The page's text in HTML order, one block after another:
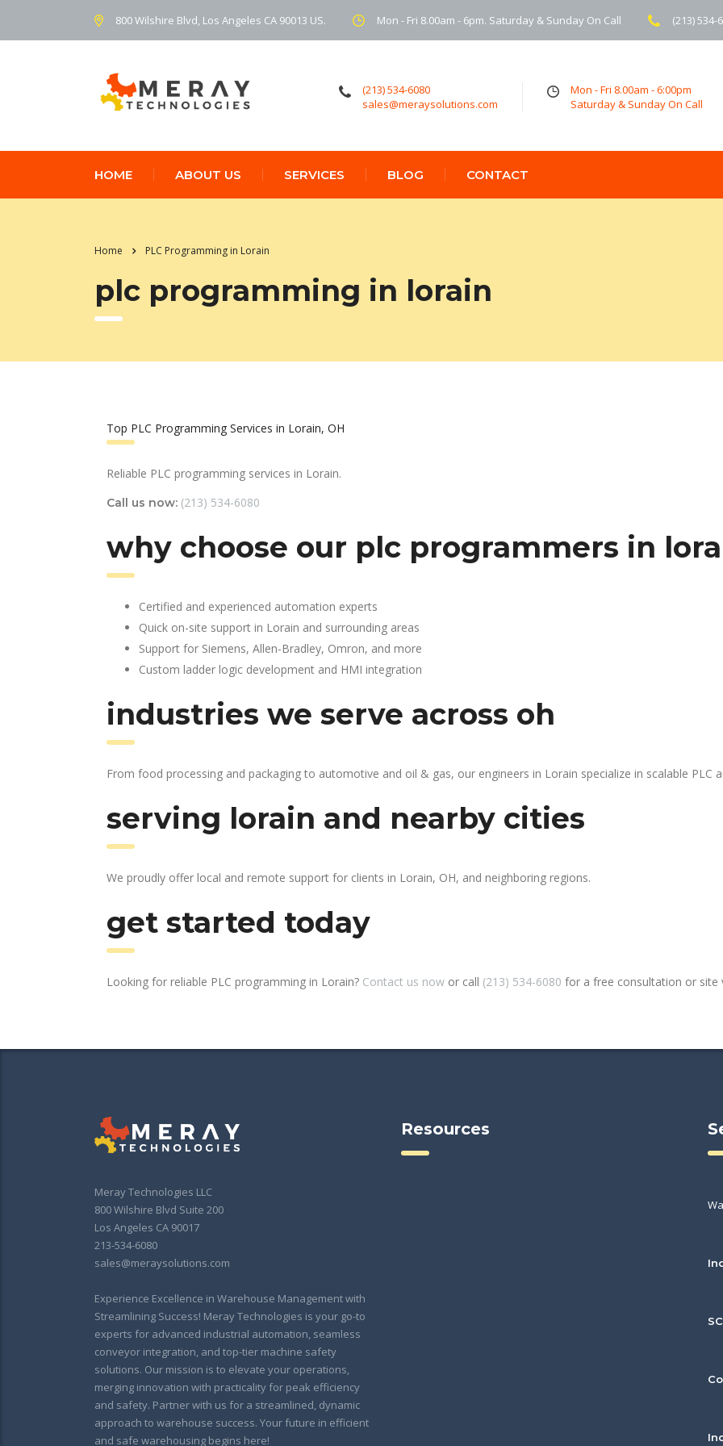
800 Wilshire Blvd, Los Angeles CA 90013 US. Mon - Fri 8.00am - 6pm. Saturday & Sunday On Call (213) 534-
(213) 534-6080
sales@meraysolutions.com
Mon - Fri 8.00am - 6:00pm
Saturday & Sunday On Call
HOME ABOUT US SERVICES BLOG CONTACT
Home PLC Programming in Lorain
plc programming in lorain
Top PLC Programming Services in Lorain, OH
Reliable PLC programming services in Lorain.
Call us now: (213) 534-6080
why choose our plc programmers in
Certified and experienced automation experts
Quick on-site support in Lorain and surrounding areas
Support for Siemens, Allen-Bradley, Omron, and more
Custom ladder logic development and HMI integration
industries we serve across oh
From food processing and packaging to automotive and oil & gas, our engineers in Lorain specialize in scalable
serving lorain and nearby cities
We proudly offer local and remote support for clients in Lorain, OH, and neighboring regions.
get started today
Looking for reliable PLC programming in Lorain? Contact us now or call (213) 534-6080 for a free consultation or site
Meray Technologies LLC
800 Wilshire Blvd Suite 200
Los Angeles CA 90017
213-534-6080
sales@meraysolutions.com
Experience Excellence in Warehouse Management with
Streamlining Success! Meray Technologies is your go-to
experts for advanced industrial automation, seamless
conveyor integration, and top-tier machine safety
solutions. Our mission is to elevate your operations,
merging innovation with practicality for peak efficiency
and safety. Partner with us for a streamlined, dynamic
approach to warehouse success. Your future in efficient
and safe warehousing begins here!
Resources